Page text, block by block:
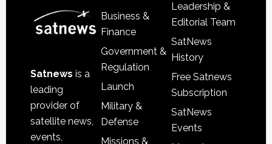
Satnews is a
leading
provider of
satellite news,
events,
Business &
Finance
Government &
Regulation
Launch
Military &
Defense
Missions &
Leadership &
Editorial Team
SatNews
History
Free Satnews
Subscription
SatNews
Events